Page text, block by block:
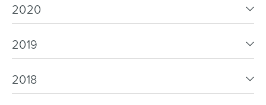
2020
2019
2018